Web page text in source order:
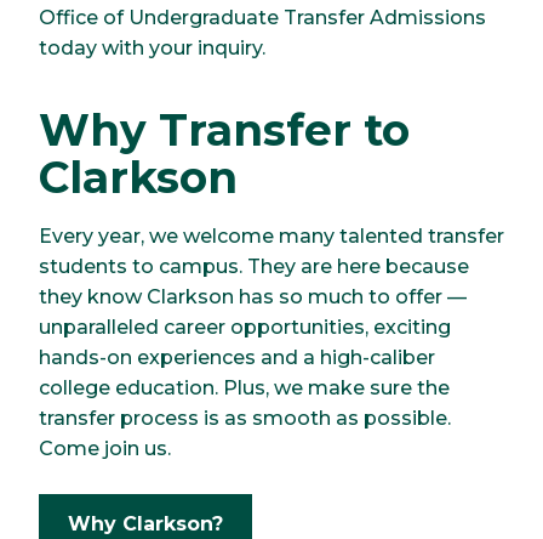
Office of Undergraduate Transfer Admissions
today with your inquiry.
Why Transfer to
Clarkson
Every year, we welcome many talented transfer
students to campus. They are here because
they know Clarkson has so much to offer —
unparalleled career opportunities, exciting
hands-on experiences and a high-caliber
college education. Plus, we make sure the
transfer process is as smooth as possible.
Come join us.
Why Clarkson?